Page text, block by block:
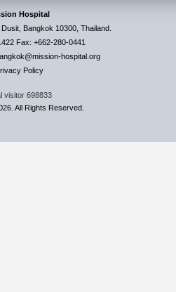
Hospital
Bangkok 10300, Thailand.
Fax: +662-280-0441
hospital.org
Policy
visitor 698833
All Rights Reserved.